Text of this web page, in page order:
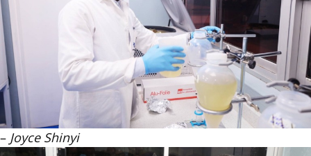
– Joyce Shinyi